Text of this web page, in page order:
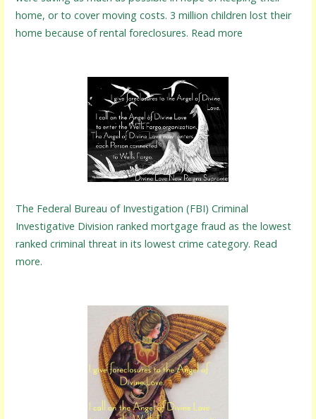
home, or to cover moving costs. 3 million children lost their
home because of rental foreclosures. Read more
The Federal Bureau of Investigation (FBI) Criminal
Investigative Division ranked mortgage fraud as the lowest
ranked criminal threat in its lowest crime category. Read
more.